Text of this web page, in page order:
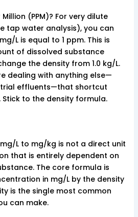
(PPM)? For very dilute
tap water analysis), you can
L is equal to 1 ppm. This is
of dissolved substance
the density from 1.0 kg/L.
dealing with anything else—
effluents—that shortcut
to the density formula.
L to mg/kg is not a direct unit
that is entirely dependent on
The core formula is
in mg/L by the density
is the single most common
can make.